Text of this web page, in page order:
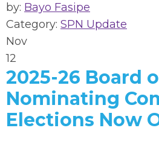
by: Bayo Fasipe
Category: SPN Update
Nov
12
2025-26 Board
Nominating
Elections Now